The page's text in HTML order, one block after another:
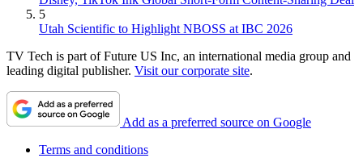
5
Utah Scientific to Highlight NBOSS at IBC 2026
TV Tech is part of Future US Inc, an international media group and
leading digital publisher. Visit our corporate site.
Add as a preferred source on Google
Terms and conditions